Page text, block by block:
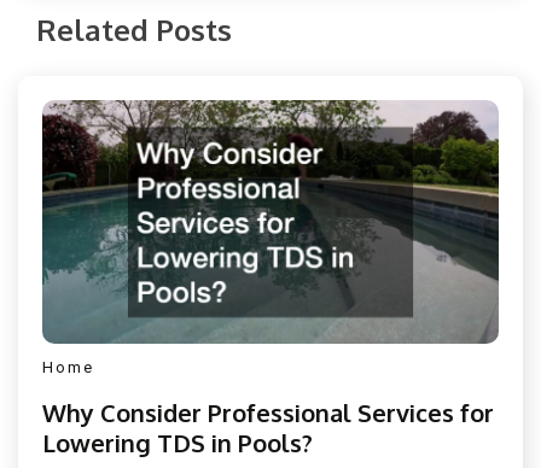
Related Posts
Home
Why Consider Professional Services for
Lowering TDS in Pools?